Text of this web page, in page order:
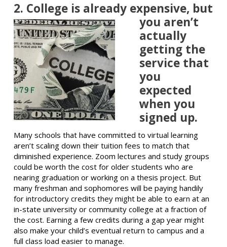
2. College is already expensive, but
you aren’t
actually
getting the
service that
you
expected
when you
signed up.
Many schools that have committed to virtual learning
aren’t scaling down their tuition fees to match that
diminished experience. Zoom lectures and study groups
could be worth the cost for older students who are
nearing graduation or working on a thesis project. But
many freshman and sophomores will be paying handily
for introductory credits they might be able to earn at an
in-state university or community college at a fraction of
the cost. Earning a few credits during a gap year might
also make your child’s eventual return to campus and a
full class load easier to manage.